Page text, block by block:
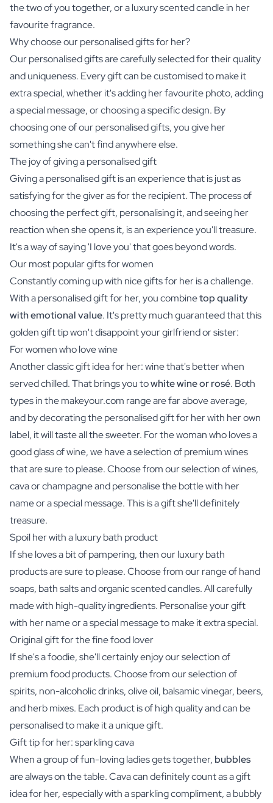
the two of you together, or a luxury scented candle in her
favourite fragrance.
Why choose our personalised gifts for her?
Our personalised gifts are carefully selected for their quality
and uniqueness. Every gift can be customised to make it
extra special, whether it's adding her favourite photo, adding
a special message, or choosing a specific design. By
choosing one of our personalised gifts, you give her
something she can't find anywhere else.
The joy of giving a personalised gift
Giving a personalised gift is an experience that is just as
satisfying for the giver as for the recipient. The process of
choosing the perfect gift, personalising it, and seeing her
reaction when she opens it, is an experience you'll treasure.
It's a way of saying 'I love you' that goes beyond words.
Our most popular gifts for women
Constantly coming up with nice gifts for her is a challenge.
With a personalised gift for her, you combinetop quality
with emotional value. It's pretty much guaranteed that this
golden gift tip won't disappoint your girlfriend or sister:
For women who love wine
Another classic gift idea for her:winethat's better when
served chilled. That brings you towhite wine or rosé. Both
types in the makeyour.com range are far above average,
and by decorating the personalised gift for her with her own
label, it will taste all the sweeter. For the woman who loves a
good glass of wine, we have a selection of premium wines
that are sure to please. Choose from our selection of wines,
cava or champagne and personalise the bottle with her
name or a special message. This is a gift she'll definitely
treasure.
Spoil her with a luxury bath product
If she loves a bit of pampering, then our luxury bath
products are sure to please. Choose from our range of hand
soaps, bath saltsand organic scented candles. All carefully
made with high-quality ingredients. Personalise your gift
with her name or a special message to make it extra special.
Original gift for the fine food lover
If she's a foodie, she'll certainly enjoy our selection of
premium food products. Choose from our selection of
spirits, non-alcoholic drinks, olive oil, balsamic vinegar, beers,
andherb mixes. Each product is of high quality and can be
personalised to make it a unique gift.
Gift tip for her: sparkling cava
When a group of fun-loving ladies gets together, bubbles
are always on the table.Cavacan definitely count as a gift
idea for her, especially with a sparkling compliment, a bubbly